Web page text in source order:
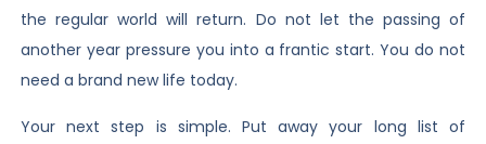
the regular world will return. Do not let the passing of
another year pressure you into a frantic start. You do not
need a brand new life today.
Your next step is simple. Put away your long list of